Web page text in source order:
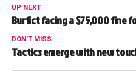
UP NEXT
Burfict facing a $75,000 fine
DON'T MISS
Tactics emerge with new